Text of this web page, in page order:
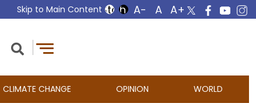
Skip to Main Content
CLIMATE CHANGE OPINION WORLD